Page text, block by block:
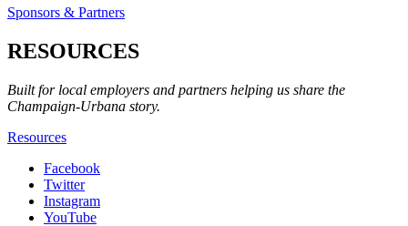
Sponsors & Partners
RESOURCES
Built for local employers and partners helping us share the
Champaign-Urbana story.
Resources
Facebook
Twitter
Instagram
YouTube